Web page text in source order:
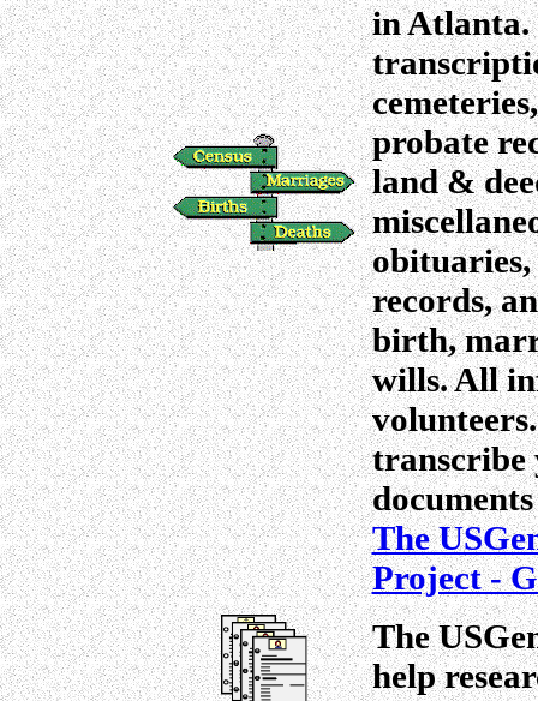
in
probate
land &
obituaries,
records,
birth,
wills. All
transcribe
The
Project -
The
help